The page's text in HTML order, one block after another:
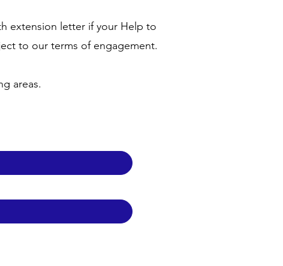
extension letter if your Help to
to our terms of engagement.
areas.